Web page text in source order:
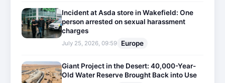
Incident at Asda store in Wakefield: One
person arrested on sexual harassment
charges
July 25, 2026, 09:59 Europe
Giant Project in the Desert: 40,000-Year-
Old Water Reserve Brought Back into Use